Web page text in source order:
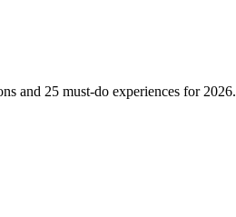
and 25 must-do experiences for 2026.